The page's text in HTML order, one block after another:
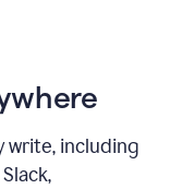
write, including